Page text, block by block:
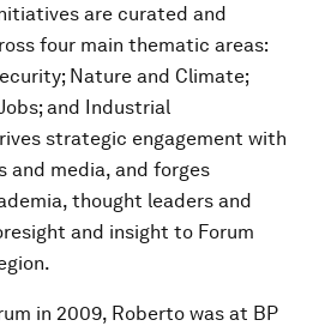
are curated and
four main thematic areas:
Nature and Climate;
and Industrial
strategic engagement with
and media, and forges
thought leaders and
and insight to Forum
in 2009, Roberto was at BP